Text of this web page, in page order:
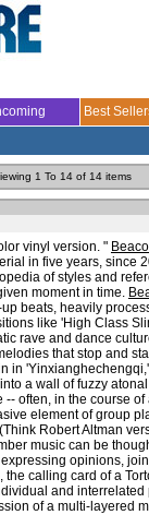
Best
1 To 14 of 14 items
vinyl version. "
in five years, since
of styles and
moment in time.
beats, heavily
like 'High Class
rave and dance
that stop and
in
a wall of fuzzy
-- often, in the course
element of group
Robert Altman
music can be
opinions,
the calling card of a
and
of a multi-layered